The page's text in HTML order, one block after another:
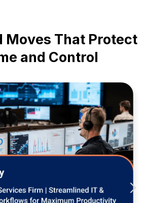
Moves That Protect
and Control